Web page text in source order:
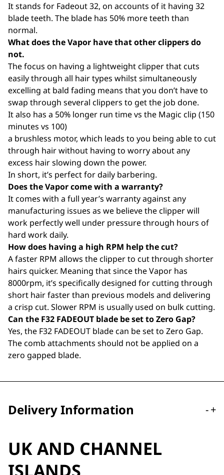
It stands for Fadeout 32, on accounts of it having 32
blade teeth. The blade has 50% more teeth than
normal.
What does the Vapor have that other clippers do
not.
The focus on having a lightweight clipper that cuts
easily through all hair types whilst simultaneously
excelling at bald fading means that you don’t have to
swap through several clippers to get the job done.
It also has a 50% longer run time vs the Magic clip (150
minutes vs 100)
a brushless motor, which leads to you being able to cut
through hair without having to worry about any
excess hair slowing down the power.
In short, it’s perfect for daily barbering.
Does the Vapor come with a warranty?
It comes with a full year’s warranty against any
manufacturing issues as we believe the clipper will
work perfectly well under pressure through hours of
hard work daily.
How does having a high RPM help the cut?
A faster RPM allows the clipper to cut through shorter
hairs quicker. Meaning that since the Vapor has
8000rpm, it’s specifically designed for cutting through
short hair faster than previous models and delivering
a crisp cut. Slower RPM is usually used on bulk cutting.
Can the F32 FADEOUT blade be set to Zero Gap?
Yes, the F32 FADEOUT blade can be set to Zero Gap.
The comb attachments should not be applied on a
zero gapped blade.
Delivery Information -+
UK AND CHANNEL